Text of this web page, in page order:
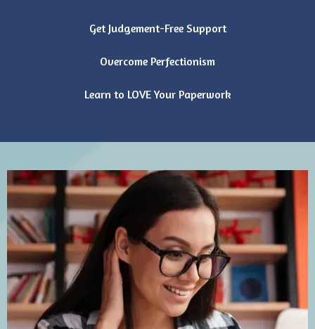
Get Judgement-Free Support
Overcome Perfectionism
Learn to LOVE Your Paperwork